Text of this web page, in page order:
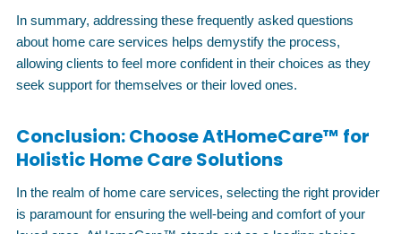
In summary, addressing these frequently asked questions
about home care services helps demystify the process,
allowing clients to feel more confident in their choices as they
seek support for themselves or their loved ones.
Conclusion: Choose AtHomeCare™ for
Holistic Home Care Solutions
In the realm of home care services, selecting the right provider
is paramount for ensuring the well-being and comfort of your